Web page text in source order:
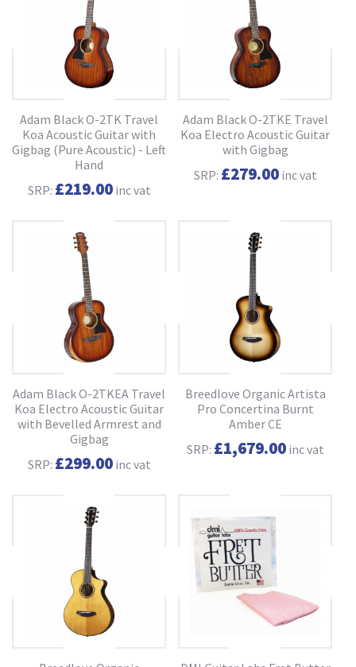
Adam Black O-2TK Travel
Koa Acoustic Guitar with
Gigbag (Pure Acoustic) - Left
Hand
SRP: £219.00inc vat
Adam Black O-2TKE Travel
Koa Electro Acoustic Guitar
with Gigbag
SRP: £279.00inc vat
Adam Black O-2TKEA Travel
Koa Electro Acoustic Guitar
with Bevelled Armrest and
Gigbag
SRP: £299.00inc vat
Breedlove Organic Artista
Pro Concertina Burnt
Amber CE
SRP: £1,679.00inc vat